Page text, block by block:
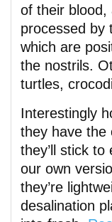
of their blood,
processed by
which are
the nostrils.
turtles,
Interestingly
they have the
they’ll stick
our own
they’re
desalination